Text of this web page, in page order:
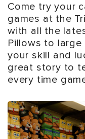
Come try your
games at the
with all the
Pillows to large
your skill and
great story to
every time